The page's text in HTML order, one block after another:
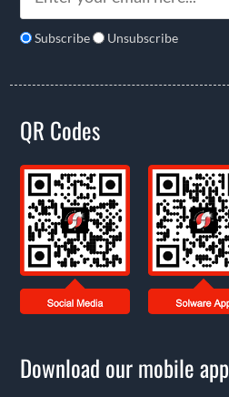
Subscribe Unsubscribe
QR Codes
Download our mobile app